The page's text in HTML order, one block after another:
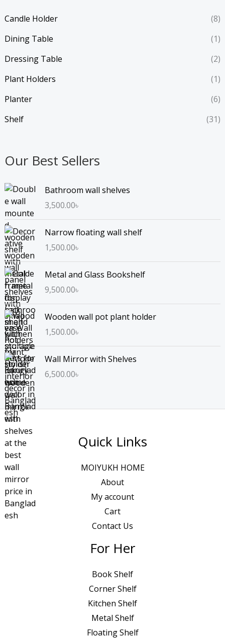
Candle Holder
(8)
Dining Table
(1)
Dressing Table
(2)
Plant Holders
(1)
Planter
(6)
Shelf
(31)
Our Best Sellers
Bathroom wall shelves
3,500.00৳
Narrow floating wall shelf
1,500.00৳
Metal and Glass Bookshelf
9,500.00৳
Wooden wall pot plant holder
1,500.00৳
Wall Mirror with Shelves
6,500.00৳
Quick Links
MOIYUKH HOME
About
My account
Cart
Contact Us
For Her
Book Shelf
Corner Shelf
Kitchen Shelf
Metal Shelf
Floating Shelf